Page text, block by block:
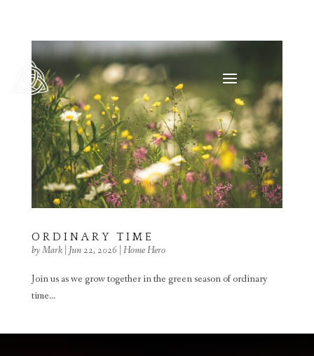
ORDINARY TIME
byMark| Jun 22, 2026 Home Hero
Join us as we grow together in the green season of ordinary
time...